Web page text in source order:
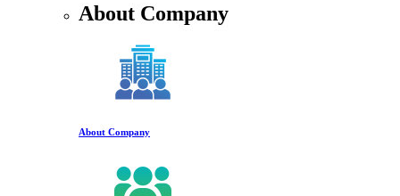
About Company
About Company